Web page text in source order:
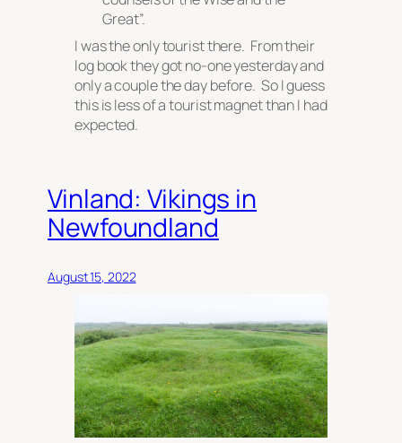
Great”.
I was the only tourist there. From their
log book they got no-one yesterday and
only a couple the day before. So I guess
this is less of a tourist magnet than I had
expected.
Vinland: Vikings in
Newfoundland
August 15, 2022